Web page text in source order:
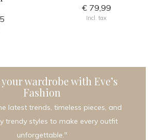
€ 79,99
Incl. tax
wardrobe with Eve’s
Fashion
latest trends, timeless pieces, and
trendy styles to make every outfit
unforgettable."